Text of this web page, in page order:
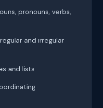
pronouns, verbs,
and irregular
and lists